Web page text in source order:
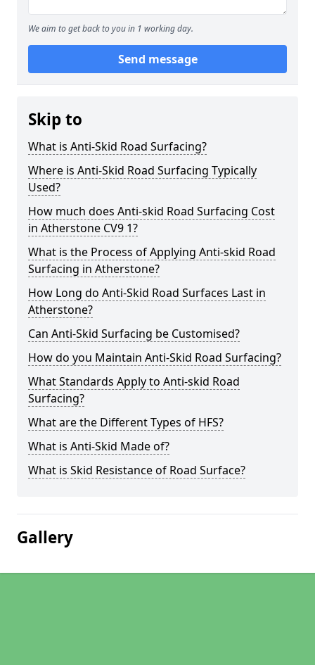
We aim to get back to you in 1 working day.
Send message
Skip to
What is Anti-Skid Road Surfacing?
Where is Anti-Skid Road Surfacing Typically
Used?
How much does Anti-skid Road Surfacing Cost
in Atherstone CV9 1?
What is the Process of Applying Anti-skid Road
Surfacing in Atherstone?
How Long do Anti-Skid Road Surfaces Last in
Atherstone?
Can Anti-Skid Surfacing be Customised?
How do you Maintain Anti-Skid Road Surfacing?
What Standards Apply to Anti-skid Road
Surfacing?
What are the Different Types of HFS?
What is Anti-Skid Made of?
What is Skid Resistance of Road Surface?
Gallery